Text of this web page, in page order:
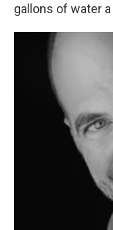
gallons of water a